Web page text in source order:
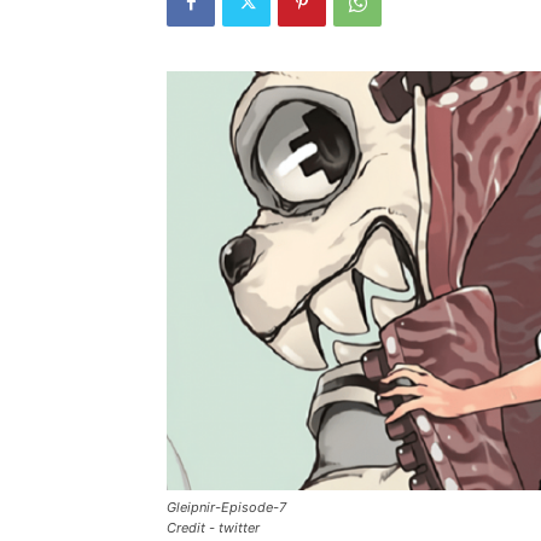
Gleipnir-Episode-7
Credit - twitter